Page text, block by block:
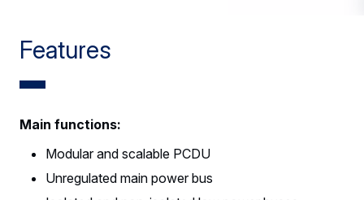
Features
Main functions:
Modular and scalable PCDU
Unregulated main power bus